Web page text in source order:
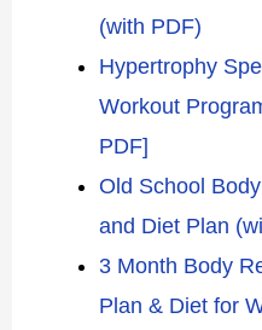
(with PDF)
Hypertrophy
Workout
PDF]
Old School
and Diet Plan
3 Month Body
Plan & Diet for